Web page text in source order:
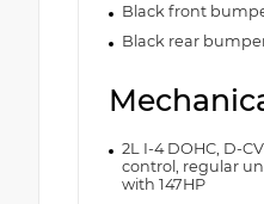
Black front
Black rear
2L I-4 DOHC, D-
control, regular
with 147HP